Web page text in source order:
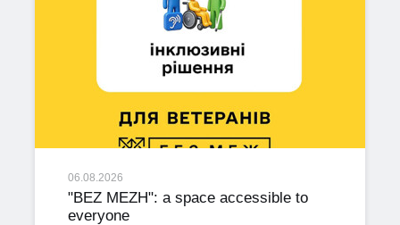
06.08.2026
"BEZ MEZH": a space accessible to
everyone